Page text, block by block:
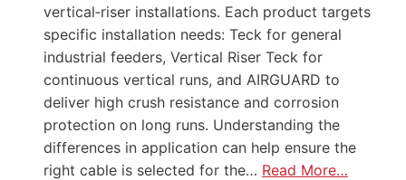
vertical‑riser installations. Each product targets
specific installation needs: Teck for general
industrial feeders, Vertical Riser Teck for
continuous vertical runs, and AIRGUARD to
deliver high crush resistance and corrosion
protection on long runs. Understanding the
differences in application can help ensure the
right cable is selected for the… Read More…